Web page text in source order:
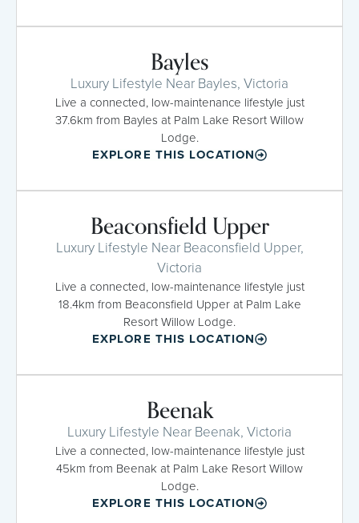
Bayles
Luxury Lifestyle Near Bayles, Victoria
Live a connected, low-maintenance lifestyle just
37.6km from Bayles at Palm Lake Resort Willow
Lodge.
EXPLORE THIS LOCATION
Beaconsfield Upper
Luxury Lifestyle Near Beaconsfield Upper,
Victoria
Live a connected, low-maintenance lifestyle just
18.4km from Beaconsfield Upper at Palm Lake
Resort Willow Lodge.
EXPLORE THIS LOCATION
Beenak
Luxury Lifestyle Near Beenak, Victoria
Live a connected, low-maintenance lifestyle just
45km from Beenak at Palm Lake Resort Willow
Lodge.
EXPLORE THIS LOCATION